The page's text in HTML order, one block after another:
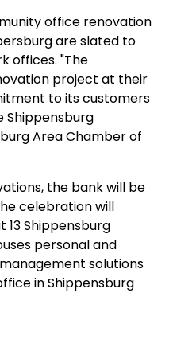
office renovation
are slated to
offices. "The
project at their
to its customers
Shippensburg
Area Chamber of
the bank will be
celebration will
Shippensburg
personal and
solutions
in Shippensburg